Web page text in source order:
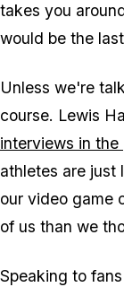
takes you
would be the
Unless we're
course. Lewis
interviews in the
athletes are just
our video game
of us than we
Speaking to